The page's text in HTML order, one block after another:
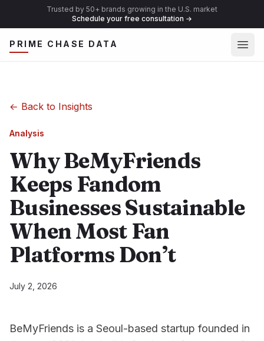
Trusted by 50+ brands growing in the U.S. market
Schedule your free consultation →
PRIME CHASE DATA
← Back to Insights
Analysis
Why BeMyFriends
Keeps Fandom
Businesses Sustainable
When Most Fan
Platforms Don’t
July 2, 2026
BeMyFriends is a Seoul-based startup founded in